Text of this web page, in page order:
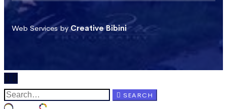
Web Services byCreative Bibini
SEARCH